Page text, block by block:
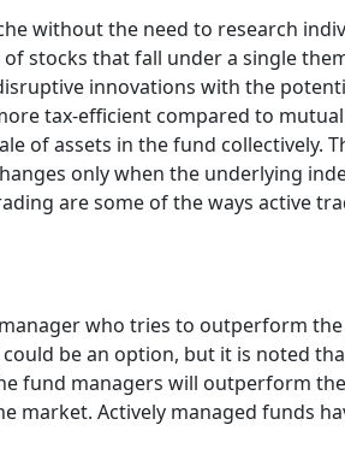
without the need to research
stocks that fall under a single
innovations with the
tax-efficient compared to
of assets in the fund collectively.
only when the underlying
are some of the ways active
who tries to outperform
be an option, but it is noted
fund managers will outperform
market. Actively managed funds